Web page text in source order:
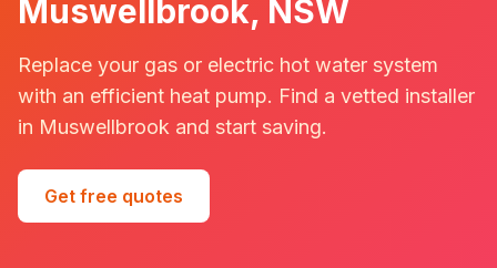
Muswellbrook, NSW
Replace your gas or electric hot water system
with an efficient heat pump. Find a vetted installer
in Muswellbrook and start saving.
Get free quotes